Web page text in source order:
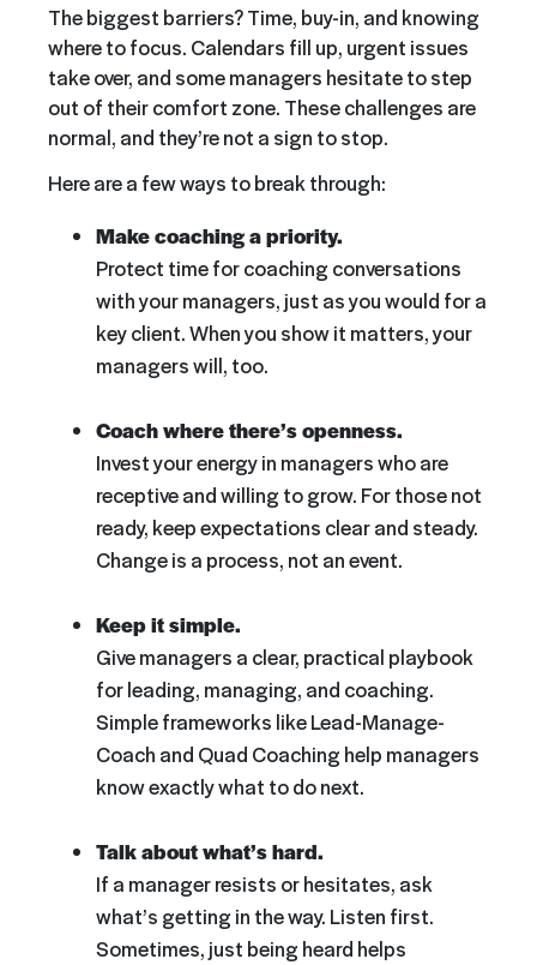
The biggest barriers? Time, buy-in, and knowing
where to focus. Calendars fill up, urgent issues
take over, and some managers hesitate to step
out of their comfort zone. These challenges are
normal, and they’re not a sign to stop.
Here are a few ways to break through:
Make coaching a priority.
Protect time for coaching conversations
with your managers, just as you would for a
key client. When you show it matters, your
managers will, too.
Coach where there’s openness.
Invest your energy in managers who are
receptive and willing to grow. For those not
ready, keep expectations clear and steady.
Change is a process, not an event.
Keep it simple.
Give managers a clear, practical playbook
for leading, managing, and coaching.
Simple frameworks like Lead-Manage-
Coach and Quad Coaching help managers
know exactly what to do next.
Talk about what’s hard.
If a manager resists or hesitates, ask
what’s getting in the way. Listen first.
Sometimes, just being heard helps